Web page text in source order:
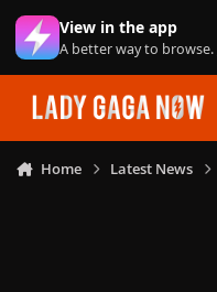
Skip to content
View in the app
A better way to browse.
Home Latest News